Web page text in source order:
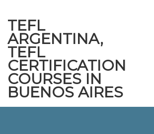
TEFL
ARGENTINA,
TEFL
CERTIFICATION
COURSES IN
BUENOS AIRES